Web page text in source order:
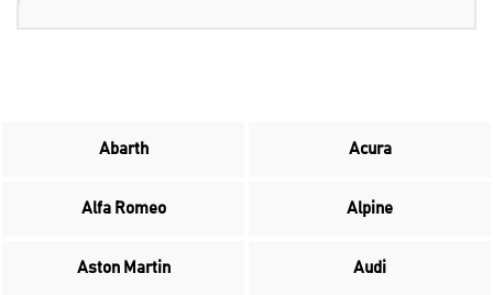
Abarth Acura
Alfa Romeo Alpine
Aston Martin Audi